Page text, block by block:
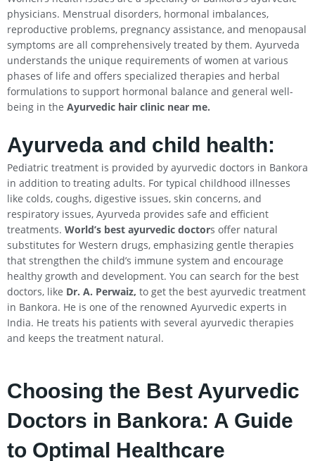
physicians. Menstrual disorders, hormonal imbalances,
reproductive problems, pregnancy assistance, and menopausal
symptoms are all comprehensively treated by them. Ayurveda
understands the unique requirements of women at various
phases of life and offers specialized therapies and herbal
formulations to support hormonal balance and general well-
being in the Ayurvedic hair clinic near me.
Ayurveda and child health:
Pediatric treatment is provided by ayurvedic doctors in Bankora
in addition to treating adults. For typical childhood illnesses
like colds, coughs, digestive issues, skin concerns, and
respiratory issues, Ayurveda provides safe and efficient
treatments. World’s best ayurvedic doctors offer natural
substitutes for Western drugs, emphasizing gentle therapies
that strengthen the child’s immune system and encourage
healthy growth and development. You can search for the best
doctors, like Dr. A. Perwaiz, to get the best ayurvedic treatment
in Bankora. He is one of the renowned Ayurvedic experts in
India. He treats his patients with several ayurvedic therapies
and keeps the treatment natural.
Choosing the Best Ayurvedic
Doctors in Bankora: A Guide
to Optimal Healthcare